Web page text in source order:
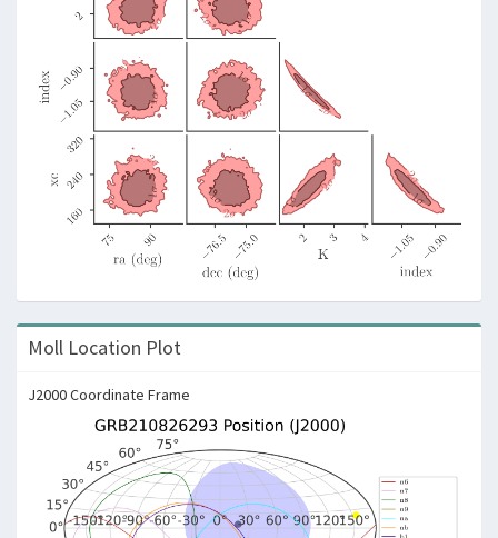
Moll Location Plot
J2000 Coordinate Frame